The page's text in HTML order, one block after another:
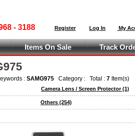
- 3188 Register Log In My
Items On Sale Track
: SAMG975 Category : Total : 7 Item(s)
Camera Lens / Screen Protector (1)
Others (254)